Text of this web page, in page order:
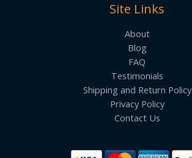
Site Links
About
Blog
FAQ
Testimonials
Shipping and Return Policy
Privacy Policy
Contact Us